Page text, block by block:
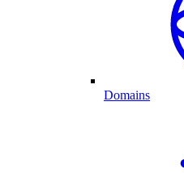
Domains